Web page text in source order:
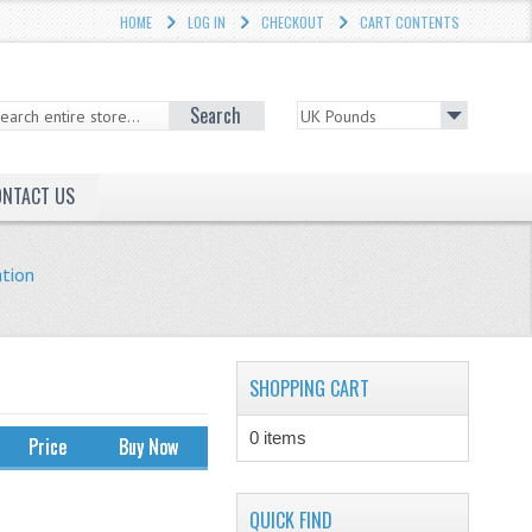
HOME LOG IN CHECKOUT CART CONTENTS
Search
US
Price Buy Now
SHOPPING CART
0 items
QUICK FIND